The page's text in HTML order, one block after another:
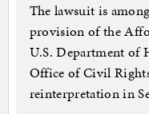
The lawsuit is
provision of the
U.S. Department of
Office of Civil
reinterpretation in